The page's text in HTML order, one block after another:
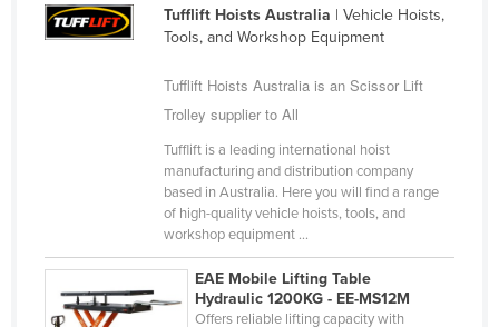
Ireland
Kenya
Kiribati
Tufflift Hoists Australia | Vehicle Hoists,
Tools, and Workshop Equipment
Tufflift Hoists Australia is an Scissor Lift
Trolley supplier to All
Tufflift is a leading international hoist
manufacturing and distribution company
based in Australia. Here you will find a range
of high-quality vehicle hoists, tools, and
workshop equipment ...
EAE Mobile Lifting Table
Hydraulic 1200KG - EE-MS12M
Offers reliable lifting capacity with